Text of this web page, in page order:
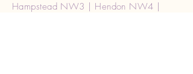
Hampstead NW3 | Hendon NW4 |